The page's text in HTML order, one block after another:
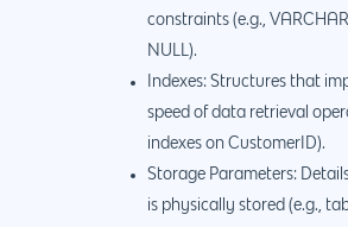
constraints (e.g.,
NULL).
Indexes: Structures that
speed of data retrieval
indexes on CustomerID).
Storage Parameters:
is physically stored (e.g.,